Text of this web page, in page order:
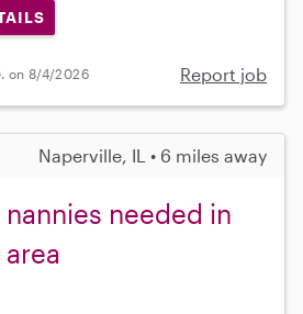
on 8/4/2026 Report job
Naperville, IL • 6 miles away
needed in